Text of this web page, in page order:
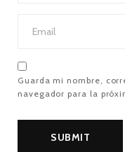
Guarda mi nombre,
navegador para la